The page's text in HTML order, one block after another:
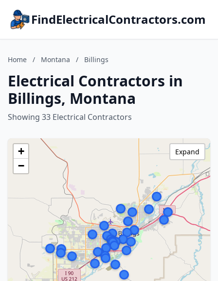
FindElectricalContractors.com
Home / Montana / Billings
Electrical Contractors in
Billings, Montana
Showing 33 Electrical Contractors
+
−
Expand